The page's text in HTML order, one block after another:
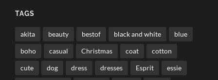
TAGS
akita beauty bestof black and white blue
boho casual Christmas coat cotton
cute dog dress dresses Esprit essie